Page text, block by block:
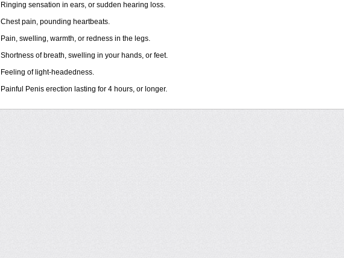
Ringing sensation in ears, or sudden hearing loss.
Chest pain, pounding heartbeats.
Pain, swelling, warmth, or redness in the legs.
Shortness of breath, swelling in your hands, or feet.
Feeling of light-headedness.
Painful Penis erection lasting for 4 hours, or longer.